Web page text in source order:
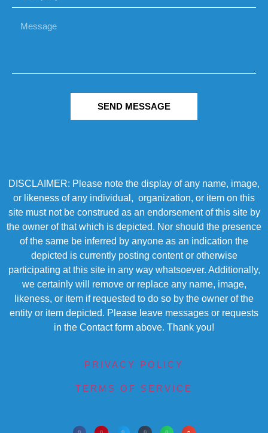
SEND MESSAGE
DISCLAIMER: Please note the display of any name, image,
or likeness of any individual, organization, or item on this
site must not be construed as an endorsement of this site by
the owner of that which is depicted. Nor should the presence
of the same be inferred by anyone as an indication the
depicted is currently posting content or otherwise
participating at this site in any way whatsoever. Additionally,
we certainly will remove or replace any name, image,
likeness, or item if requested to do so by the owner of the
entity or item depicted. Please leave messages or requests
in the Contact form above. Thank you!
PRIVACY POLICY
TERMS OF SERVICE